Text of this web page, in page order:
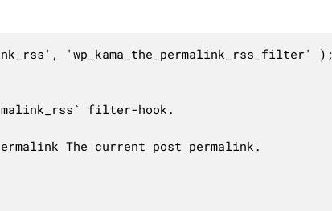
'wp_kama_the_permalink_rss_filter' );
filter-hook.
The current post permalink.